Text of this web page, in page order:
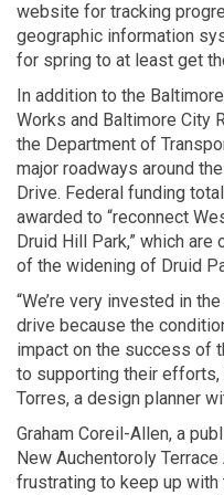
website for tracking
geographic information
for spring to at least get
In addition to the
Works and Baltimore City
the Department of
major roadways around
Drive. Federal funding
awarded to “reconnect
Druid Hill Park,” which
of the widening of Druid
“We’re very invested in
drive because the
impact on the success of
to supporting their efforts,
Torres, a design planner
Graham Coreil-Allen, a
New Auchentoroly
frustrating to keep up